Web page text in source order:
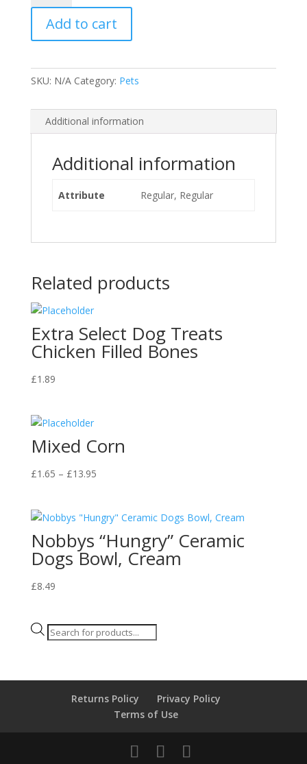
Mini
Bone
Treats
Apple/Kale
quantity
Add to cart
SKU: N/A Category: Pets
Additional information
Additional information
Attribute Regular, Regular
Related products
Extra Select Dog Treats
Chicken Filled Bones
£1.89
Mixed Corn
£1.65 – £13.95Price
through
£13.95
Nobbys “Hungry” Ceramic
Dogs Bowl, Cream
£8.49
Products
Returns Policy
Privacy Policy
Terms of Use